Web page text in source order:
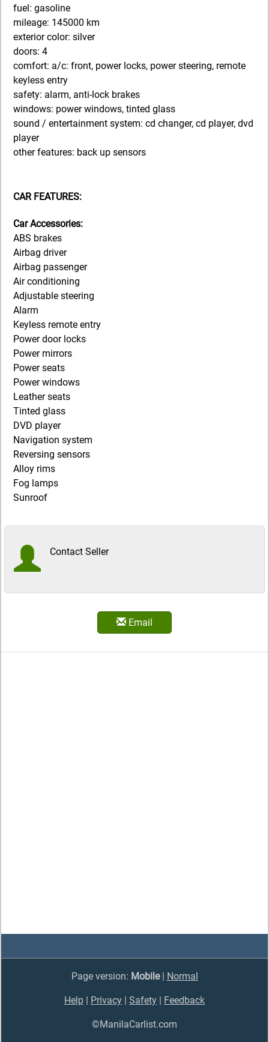
fuel: gasoline
mileage: 145000 km
exterior color: silver
doors: 4
comfort: a/c: front, power locks, power steering, remote
keyless entry
safety: alarm, anti-lock brakes
windows: power windows, tinted glass
sound / entertainment system: cd changer, cd player, dvd
player
other features: back up sensors
CAR FEATURES:
Car Accessories:
ABS brakes
Airbag driver
Airbag passenger
Air conditioning
Adjustable steering
Alarm
Keyless remote entry
Power door locks
Power mirrors
Power seats
Power windows
Leather seats
Tinted glass
DVD player
Navigation system
Reversing sensors
Alloy rims
Fog lamps
Sunroof
Contact Seller
Email
Page version: Mobile| Normal
Help | Privacy | Safety | Feedback
©ManilaCarlist.com